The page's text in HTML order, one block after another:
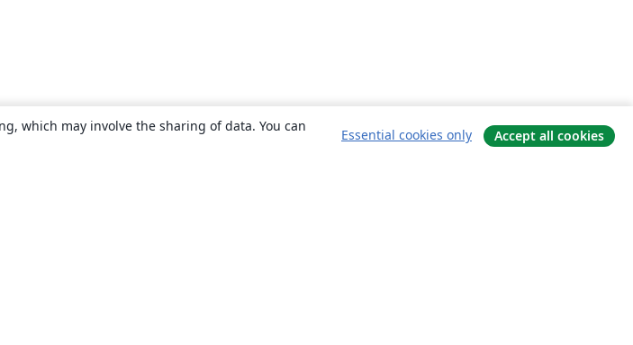
which may involve the sharing of data. You can
Essential cookies only Accept all cookies